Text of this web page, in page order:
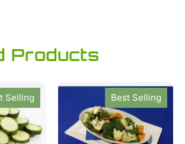
Products
Selling Best Selling